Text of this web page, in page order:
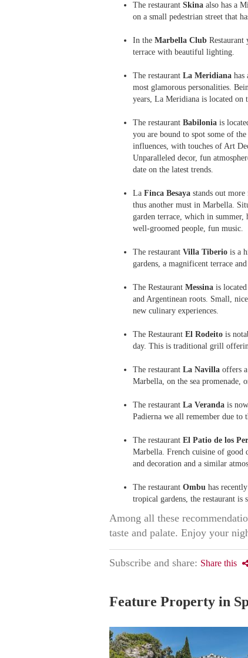
The restaurant Skina also has a
on a small pedestrian street that
In the Marbella Club Restaurant
terrace with beautiful lighting.
The restaurant La Meridiana has
most glamorous personalities.
years, La Meridiana is located
The restaurant Babilonia is
you are bound to spot some of
influences, with touches of Art
Unparalleled decor, fun
date on the latest trends.
La Finca Besaya stands out
thus another must in Marbella.
garden terrace, which in summer,
well-groomed people, fun music.
The restaurant Villa Tiberio is a
gardens, a magnificent terrace
The Restaurant Messina is
and Argentinean roots. Small,
new culinary experiences.
The Restaurant El Rodeito is
day. This is traditional grill
The restaurant La Navilla offers
Marbella, on the sea promenade,
The restaurant La Veranda is
Padierna we all remember due to
The restaurant El Patio de los
Marbella. French cuisine of good
and decoration and a similar
The restaurant Ombu has
tropical gardens, the restaurant is
Among all these
taste and palate. Enjoy your
Subscribe and share: Share this
Feature Property in